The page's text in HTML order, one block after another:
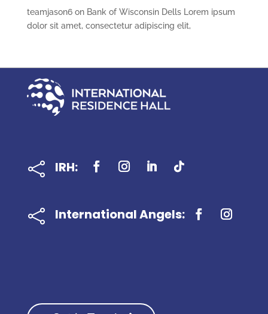
teamjason6on Bank of Wisconsin Dells Lorem ipsum
dolor sit amet, consectetur adipiscing elit,
 IRH:
 International Angels: